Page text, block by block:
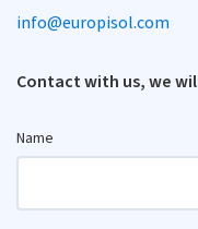
info@europisol.com
Contact with us, we
Name